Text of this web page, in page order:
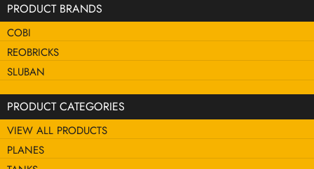
PRODUCT BRANDS
COBI
REOBRICKS
SLUBAN
PRODUCT CATEGORIES
VIEW ALL PRODUCTS
PLANES